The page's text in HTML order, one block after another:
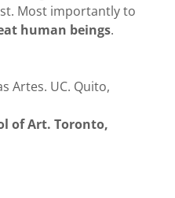
Most importantly to
human beings.
Artes. UC. Quito,
of Art. Toronto,